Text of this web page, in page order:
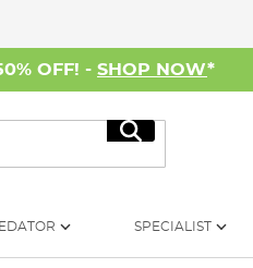
OFF! - SHOP NOW*
Search
SPECIALIST